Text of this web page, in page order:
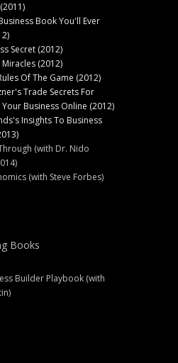
Book You'll Ever
Secret (2012)
(2012)
Of The Game (2012)
Trade Secrets For
Business Online (2012)
Insights To Business
(with Dr. Nido
(with Steve Forbes)
Books
Builder Playbook (with